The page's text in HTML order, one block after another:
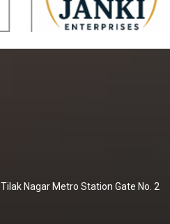
Nagar Metro Station Gate No. 2